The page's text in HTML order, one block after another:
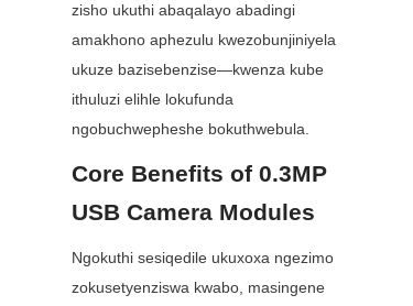
zisho ukuthi abaqalayo abadingi
amakhono aphezulu kwezobunjiniyela
ukuze bazisebenzise—kwenza kube
ithuluzi elihle lokufunda
ngobuchwepheshe bokuthwebula.
Core Benefits of 0.3MP
USB Camera Modules
Ngokuthi sesiqedile ukuxoxa ngezimo
zokusetyenziswa kwabo, masingene